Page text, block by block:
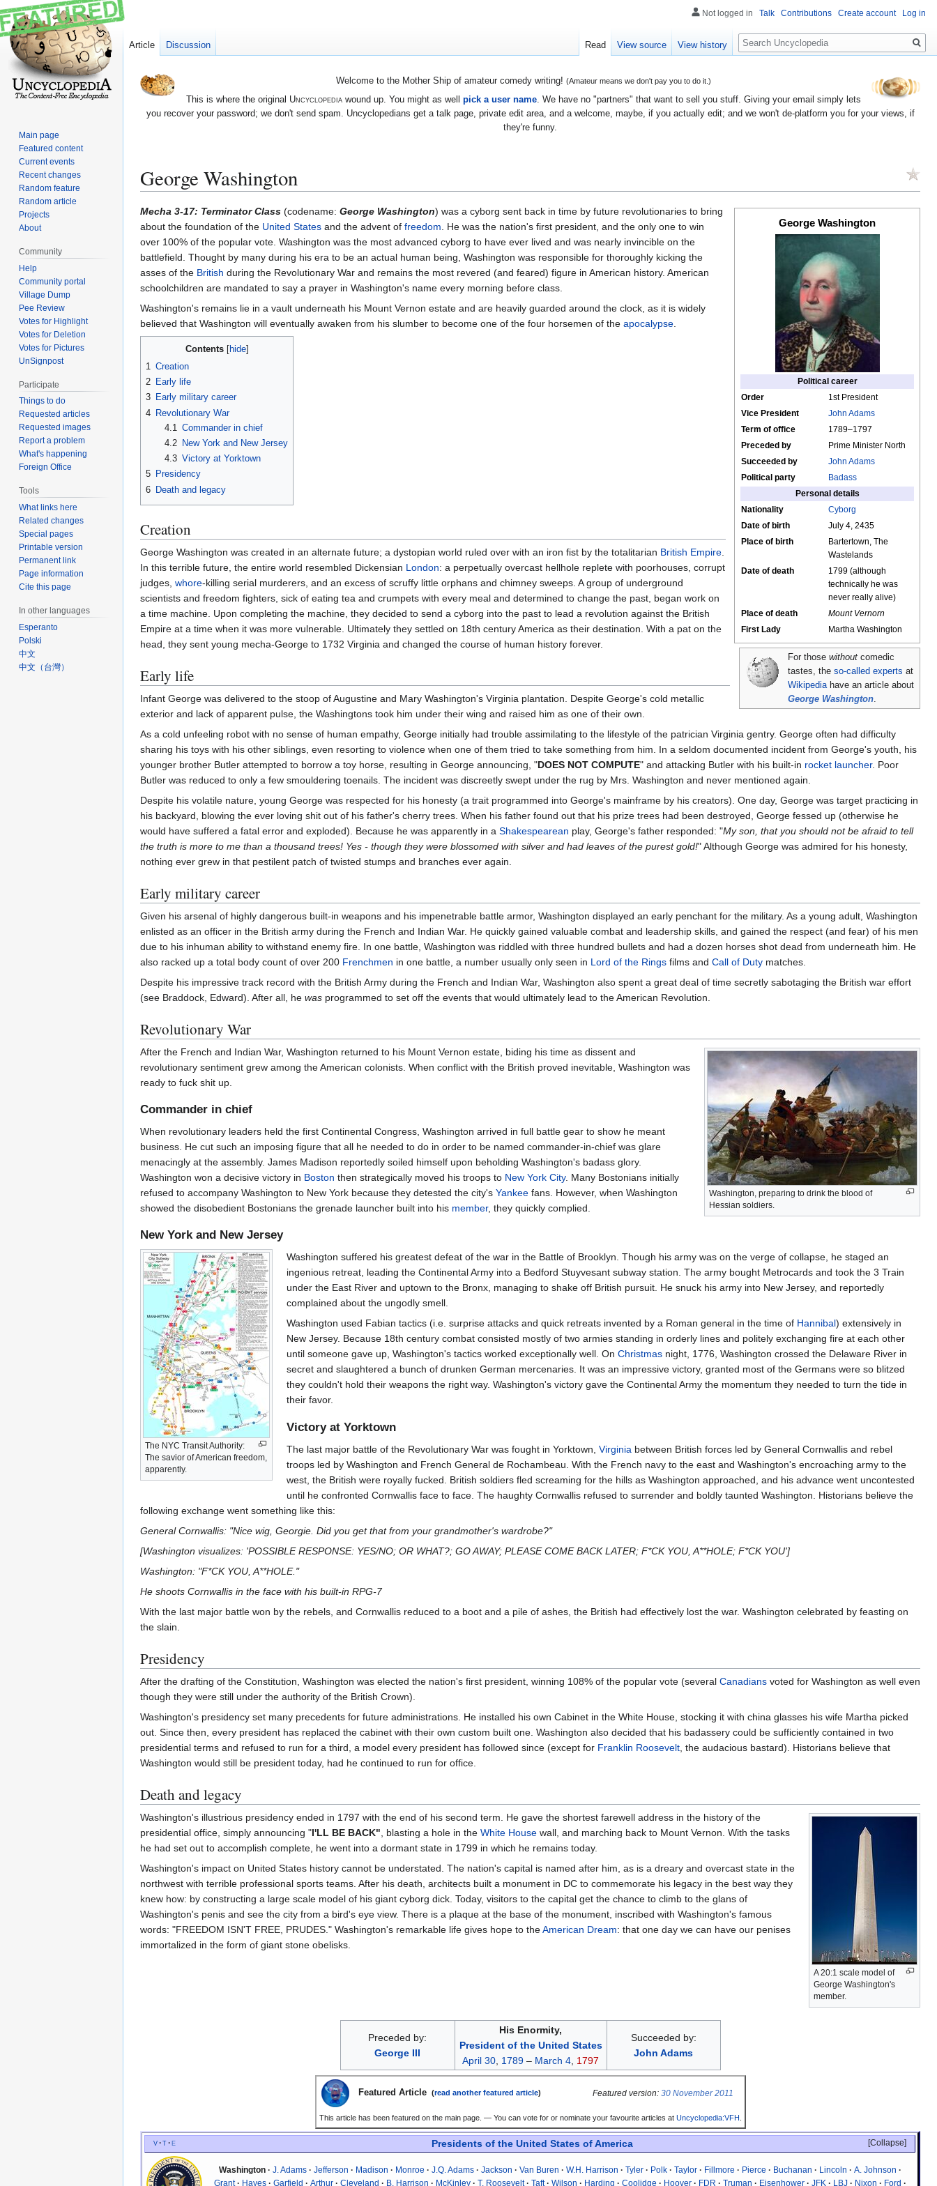
Welcome to the Mother Ship of amateur comedy writing! (Amateur means we don't pay you to do it.)
This is where the original Uncyclopediawound up. You might as well pick a user name. We have no "partners" that want to sell you stuff. Giving your email simply lets
you recover your password; we don't send spam. Uncyclopedians get a talk page, private edit area, and a welcome, maybe, if you actually edit; and we won't de-platform you for your views, if
they're funny.
George Washington
Jump
to
navigation
Jump
to
search
George Washington
Political career
Order
1st President
Vice President
John Adams
Term of office
1789–1797
Preceded by
Prime Minister North
Succeeded by
John Adams
Political party
Badass
Personal details
Nationality
Cyborg
Date of birth
July 4, 2435
Place of birth
Bartertown, The
Wastelands
Date of death
1799 (although
technically he was
never really alive)
Place of death
Mount Vernorn
First Lady
Martha Washington
For thosewithout comedic
tastes, theso-called experts at
Wikipedia have an article about
George Washington
Mecha 3-17: Terminator Class (codename: George Washington) was a cyborg sent back in time by future revolutionaries to bring
about the foundation of the United States and the advent of freedom . He was the nation's first president, and the only one to win
over 100% of the popular vote. Washington was the most advanced cyborg to have ever lived and was nearly invincible on the
battlefield. Thought by many during his era to be an actual human being, Washington was responsible for thoroughly kicking the
asses of the British during the Revolutionary War and remains the most revered (and feared) figure in American history. American
schoolchildren are mandated to say a prayer in Washington's name every morning before class.
Washington's remains lie in a vault underneath his Mount Vernon estate and are heavily guarded around the clock, as it is widely
believed that Washington will eventually awaken from his slumber to become one of the four horsemen of the apocalypse
Contents
1 Creation
2 Early life
3 Early military career
4 Revolutionary War
4.1 Commander in chief
4.2
New York and New Jersey
4.3 Victory at Yorktown
5 Presidency
6 Death and legacy
Creation
George Washington was created in an alternate future; a dystopian world ruled over with an iron fist by the totalitarian British Empire
In this terrible future, the entire world resembled Dickensian London: a perpetually overcast hellhole replete with poorhouses, corrupt
judges, whore-killing serial murderers, and an excess of scruffy little orphans and chimney sweeps. A group of underground
scientists and freedom fighters, sick of eating tea and crumpets with every meal and determined to change the past, began work on
a time machine. Upon completing the machine, they decided to send a cyborg into the past to lead a revolution against the British
Empire at a time when it was more vulnerable. Ultimately they settled on 18th century America as their destination. With a pat on the
head, they sent young mecha-George to 1732 Virginia and changed the course of human history forever.
Early life
Infant George was delivered to the stoop of Augustine and Mary Washington's Virginia plantation. Despite George's cold metallic
exterior and lack of apparent pulse, the Washingtons took him under their wing and raised him as one of their own.
As a cold unfeeling robot with no sense of human empathy, George initially had trouble assimilating to the lifestyle of the patrician Virginia gentry. George often had difficulty
sharing his toys with his other siblings, even resorting to violence when one of them tried to take something from him. In a seldom documented incident from George's youth, his
younger brother Butler attempted to borrow a toy horse, resulting in George announcing, "DOES NOT COMPUTE" and attacking Butler with his built-in rocket launcher. Poor
Butler was reduced to only a few smouldering toenails. The incident was discreetly swept under the rug by Mrs. Washington and never mentioned again.
Despite his volatile nature, young George was respected for his honesty (a trait programmed into George's mainframe by his creators). One day, George was target practicing in
his backyard, blowing the ever loving shit out of his father's cherry trees. When his father found out that his prize trees had been destroyed, George fessed up (otherwise he
would have suffered a fatal error and exploded). Because he was apparently in a Shakespearean play, George's father responded: "My son, that you should not be afraid to tell
the truth is more to me than a thousand trees! Yes - though they were blossomed with silver and had leaves of the purest gold!" Although George was admired for his honesty,
nothing ever grew in that pestilent patch of twisted stumps and branches ever again.
Early military career
Given his arsenal of highly dangerous built-in weapons and his impenetrable battle armor, Washington displayed an early penchant for the military. As a young adult, Washington
enlisted as an officer in the British army during the French and Indian War. He quickly gained valuable combat and leadership skills, and gained the respect (and fear) of his men
due to his inhuman ability to withstand enemy fire. In one battle, Washington was riddled with three hundred bullets and had a dozen horses shot dead from underneath him. He
also racked up a total body count of over 200 Frenchmen in one battle, a number usually only seen in Lord of the Rings films and Call of Duty matches.
Despite his impressive track record with the British Army during the French and Indian War, Washington also spent a great deal of time secretly sabotaging the British war effort
(see Braddock, Edward). After all, he was programmed to set off the events that would ultimately lead to the American Revolution.
Revolutionary War
Washington, preparing to drink the blood of
Hessian soldiers.
After the French and Indian War, Washington returned to his Mount Vernon estate, biding his time as dissent and
revolutionary sentiment grew among the American colonists. When conflict with the British proved inevitable, Washington was
ready to fuck shit up.
Commander in chief
When revolutionary leaders held the first Continental Congress, Washington arrived in full battle gear to show he meant
business. He cut such an imposing figure that all he needed to do in order to be named commander-in-chief was glare
menacingly at the assembly. James Madison reportedly soiled himself upon beholding Washington's badass glory.
Washington won a decisive victory in Boston then strategically moved his troops to New York City. Many Bostonians initially
refused to accompany Washington to New York because they detested the city's Yankee fans. However, when Washington
showed the disobedient Bostonians the grenade launcher built into his member, they quickly complied.
New York and New Jersey
The NYC Transit Authority:
The savior of American freedom,
apparently.
Washington suffered his greatest defeat of the war in the Battle of Brooklyn. Though his army was on the verge of collapse, he staged an
ingenious retreat, leading the Continental Army into a Bedford Stuyvesant subway station. The army bought Metrocards and took the 3 Train
under the East River and uptown to the Bronx, managing to shake off British pursuit. He snuck his army into New Jersey, and reportedly
complained about the ungodly smell.
Washington used Fabian tactics (i.e. surprise attacks and quick retreats invented by a Roman general in the time of Hannibal) extensively in
New Jersey. Because 18th century combat consisted mostly of two armies standing in orderly lines and politely exchanging fire at each other
until someone gave up, Washington's tactics worked exceptionally well. On Christmasnight, 1776, Washington crossed the Delaware River in
secret and slaughtered a bunch of drunken German mercenaries. It was an impressive victory, granted most of the Germans were so blitzed
they couldn't hold their weapons the right way. Washington's victory gave the Continental Army the momentum they needed to turn the tide in
their favor.
Victory at Yorktown
The last major battle of the Revolutionary War was fought in Yorktown, Virginia between British forces led by General Cornwallis and rebel
troops led by Washington and French General de Rochambeau. With the French navy to the east and Washington's encroaching army to the
west, the British were royally fucked. British soldiers fled screaming for the hills as Washington approached, and his advance went uncontested
until he confronted Cornwallis face to face. The haughty Cornwallis refused to surrender and boldly taunted Washington. Historians believe the
following exchange went something like this:
General Cornwallis: "Nice wig, Georgie. Did you get that from your grandmother's wardrobe?"
[Washington visualizes: 'POSSIBLE RESPONSE: YES/NO; OR WHAT?; GO AWAY; PLEASE COME BACK LATER; F*CK YOU, A**HOLE; F*CK YOU']
Washington: "F*CK YOU, A**HOLE."
He shoots Cornwallis in the face with his built-in RPG-7
With the last major battle won by the rebels, and Cornwallis reduced to a boot and a pile of ashes, the British had effectively lost the war. Washington celebrated by feasting on
the slain.
Presidency
After the drafting of the Constitution, Washington was elected the nation's first president, winning 108% of the popular vote (several Canadians voted for Washington as well even
though they were still under the authority of the British Crown).
Washington's presidency set many precedents for future administrations. He installed his own Cabinet in the White House, stocking it with china glasses his wife Martha picked
out. Since then, every president has replaced the cabinet with their own custom built one. Washington also decided that his badassery could be sufficiently contained in two
presidential terms and refused to run for a third, a model every president has followed since (except for Franklin Roosevelt , the audacious bastard). Historians believe that
Washington would still be president today, had he continued to run for office.
Death and legacy
A 20:1 scale model of
George Washington's
member.
Washington's illustrious presidency ended in 1797 with the end of his second term. He gave the shortest farewell address in the history of the
presidential office, simply announcing "I'LL BE BACK" , blasting a hole in the White House wall, and marching back to Mount Vernon. With the tasks
he had set out to accomplish complete, he went into a dormant state in 1799 in which he remains today.
Washington's impact on United States history cannot be understated. The nation's capital is named after him, as is a dreary and overcast state in the
northwest with terrible professional sports teams. After his death, architects built a monument in DC to commemorate his legacy in the best way they
knew how: by constructing a large scale model of his giant cyborg dick. Today, visitors to the capital get the chance to climb to the glans of
Washington's penis and see the city from a bird's eye view. There is a plaque at the base of the monument, inscribed with Washington's famous
words: "FREEDOM ISN'T FREE, PRUDES." Washington's remarkable life gives hope to theAmerican Dream: that one day we can have our penises
immortalized in the form of giant stone obelisks.
Preceded by:
George III
His Enormity,
President of the United States
April 30 1789 – March 4 1797
Succeeded by:
John Adams
Featured Article (read another featured article) Featured version: 30 November 2011
This article has been featured on the main page. — You can vote for or nominate your favourite articles at Uncyclopedia:VFH
Collapse
v t e Presidents of the United States of America
Washington J. Adams Jefferson Madison Monroe J.Q. Adams Jackson Van Buren W.H. Harrison Tyler Polk Taylor Fillmore Pierce Buchanan Lincoln
A. Johnson
Grant
Hayes Garfield Arthur Cleveland B. Harrison McKinley T. Roosevelt Taft Wilson Harding Coolidge Hoover FDR Truman Eisenhower JFK LBJ Nixon Ford
Not logged in Talk Contributions Create account Log in
Article Discussion Read View source View history
Search
Main page
Featured content
Current events
Recent changes
Random feature
Random article
Projects
About
Community
Help
Community portal
Village Dump
Pee Review
Votes for Highlight
Votes for Deletion
Votes for Pictures
UnSignpost
Participate
Things to do
Requested articles
Requested images
Report a problem
What's happening
Foreign Office
Tools
What links here
Related changes
Special pages
Printable version
Permanent link
Page information
Cite this page
In other languages
Esperanto
Polski
中文
中文（台灣）‎